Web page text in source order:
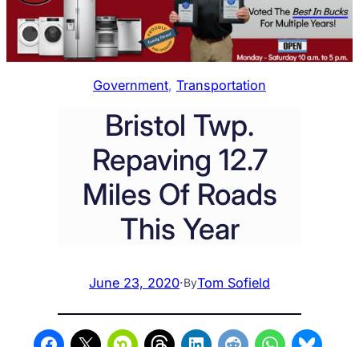
Government, Transportation
Bristol Twp.
Repaving 12.7
Miles Of Roads
This Year
June 23, 2020·ByTom Sofield